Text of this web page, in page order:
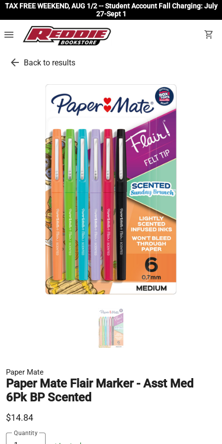
TAX FREE WEEKEND, AUG 1/2 -- Student Account Fall Charging: July
27-Sept 1
menu shopping_cart
arrow_back Back to results
Paper Mate
Paper Mate Flair Marker - Asst Med
6Pk BP Scented
$14.84
Quantity